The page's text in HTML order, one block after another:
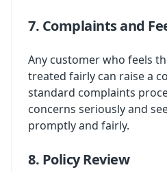
7. Complaints and
Any customer who feels
treated fairly can raise a
standard complaints
concerns seriously and
promptly and fairly.
8. Policy Review